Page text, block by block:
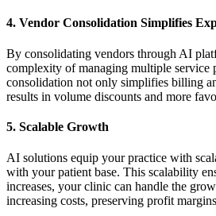
4. Vendor Consolidation Simplifies
By consolidating vendors through AI
complexity of managing multiple service
consolidation not only simplifies billing
results in volume discounts and more
5. Scalable Growth
AI solutions equip your practice with
with your patient base. This scalability
increases, your clinic can handle the
increasing costs, preserving profit